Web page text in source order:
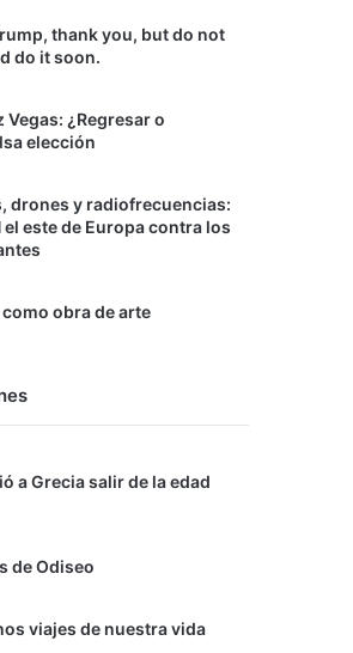
thank you, but do not
do it soon.
¿Regresar o
elección
drones y radiofrecuencias:
el este de Europa contra los
obra de arte
a Grecia salir de la edad
de Odiseo
viajes de nuestra vida